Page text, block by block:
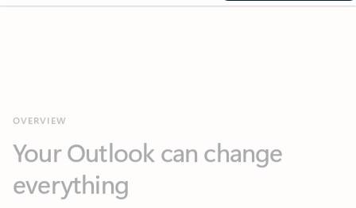
everything
Key benefits Get more from Outlook